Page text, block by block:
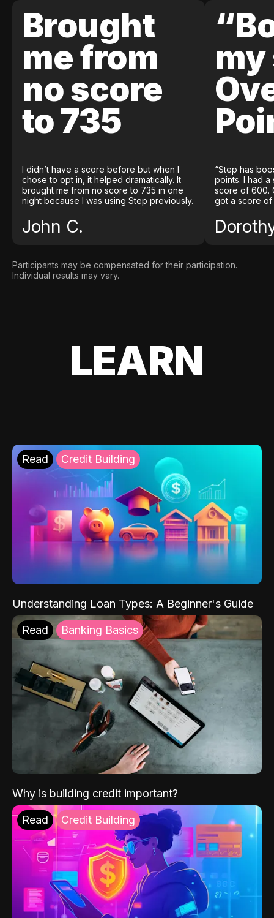
Brought
me from
no score
to 735
I didn’t have a score before but when I
chose to opt in, it helped dramatically. It
brought me from no score to 735 in one
night because I was using Step previously.
John C.
my
“Step has
points. I had
score of 600.
got a score of
Participants may be compensated for their participation.
Individual results may vary.
LEARN
Read Credit Building
Understanding Loan Types: A Beginner's Guide
Read Banking Basics
Why is building credit important?
Read Credit Building